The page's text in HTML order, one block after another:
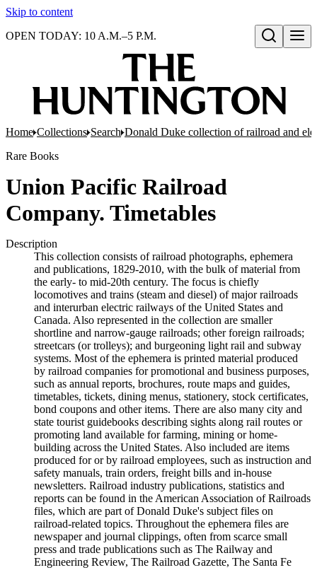
Skip to content
Open search
OPEN TODAY: 10 A.M.–5 P.M.
Home Collections Search Donald Duke collection of railroad and
Rare Books
Union Pacific Railroad
Company. Timetables
Description
This collection consists of railroad photographs, ephemera
and publications, 1829-2010, with the bulk of material from
the early- to mid-20th century. The focus is chiefly
locomotives and trains (steam and diesel) of major railroads
and interurban electric railways of the United States and
Canada. Also represented in the collection are smaller
shortline and narrow-gauge railroads; other foreign railroads;
streetcars (or trolleys); and burgeoning light rail and subway
systems. Most of the ephemera is printed material produced
by railroad companies for promotional and business purposes,
such as annual reports, brochures, route maps and guides,
timetables, tickets, dining menus, stationery, stock certificates,
bond coupons and other items. There are also many city and
state tourist guidebooks describing sights along rail routes or
promoting land available for farming, mining or home-
building across the United States. Also included are items
produced for or by railroad employees, such as instruction and
safety manuals, train orders, freight bills and in-house
newsletters. Railroad industry publications, statistics and
reports can be found in the American Association of Railroads
files, which are part of Donald Duke's subject files on
railroad-related topics. Throughout the ephemera files are
newspaper and journal clippings, often from scarce small
press and trade publications such as The Railway and
Engineering Review, The Railroad Gazette, The Santa Fe